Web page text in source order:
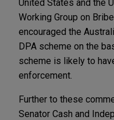
United States and the
Working Group on
encouraged the
DPA scheme on the
scheme is likely to
enforcement.
Further to these
Senator Cash and